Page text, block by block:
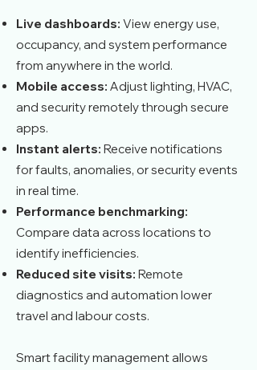
Live dashboards: View energy use,
occupancy, and system performance
from anywhere in the world.
Mobile access: Adjust lighting, HVAC,
and security remotely through secure
apps.
Instant alerts: Receive notifications
for faults, anomalies, or security events
in real time.
Performance benchmarking:
Compare data across locations to
identify inefficiencies.
Reduced site visits: Remote
diagnostics and automation lower
travel and labour costs.
Smart facility management allows